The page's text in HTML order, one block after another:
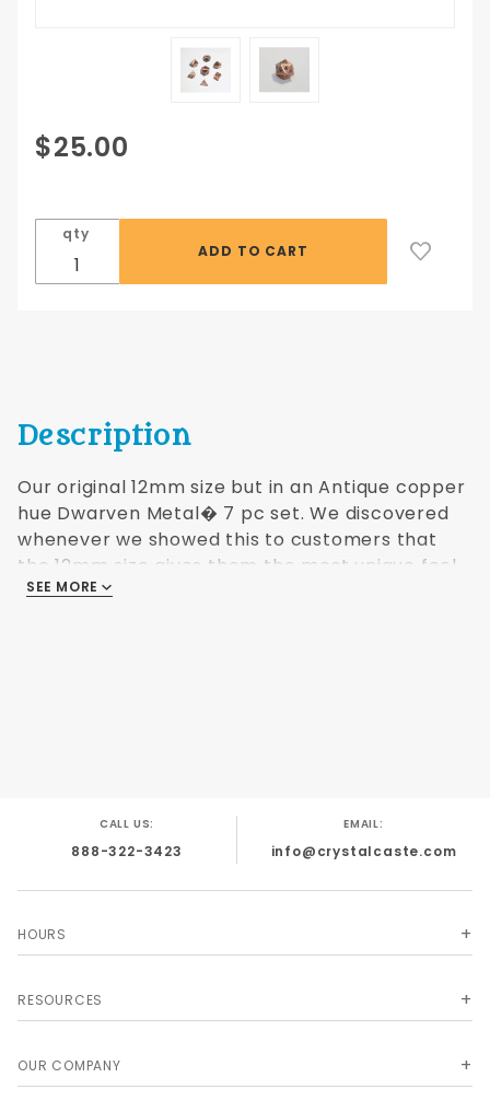
Purchase
12mm
Copper
hue
Dwarven
$25.00
qty
Description
Our original 12mm size but in an Antique copper
hue Dwarven Metal� 7 pc set. We discovered
whenever we showed this to customers that
the 12mm size gives them the most unique feel
of any dice set you can hold in your hand.
SEE MORE
CALL US:
888-322-3423
EMAIL:
info@crystalcaste.com
HOURS
RESOURCES
OUR COMPANY